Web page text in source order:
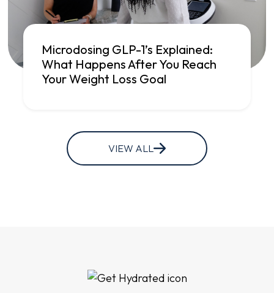
Microdosing GLP-1’s Explained:
What Happens After You Reach
Your Weight Loss Goal
VIEW ALL